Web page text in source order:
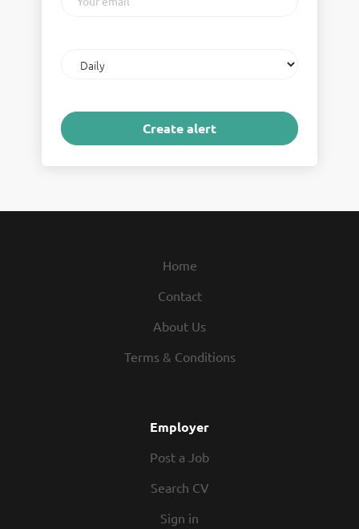
email
frequency
Home
Contact
About Us
Terms & Conditions
Employer
Post a Job
Search CV
Sign in